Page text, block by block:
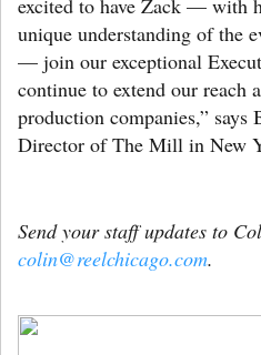
unique understanding of the
— join our exceptional
continue to extend our reach
production companies,”
Director of The Mill in New
Send your staff updates to
colin@reelchicago.com.